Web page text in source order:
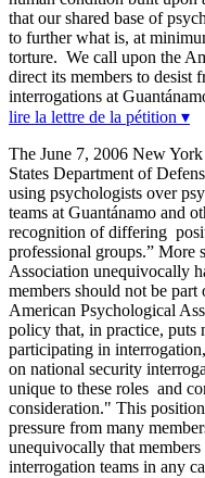
that our shared base of
to further what is, at
torture. We call upon the
direct its members to desist
interrogations at
lire la lettre de la pétition ▾
The June 7, 2006 New
States Department of
using psychologists over
teams at Guantánamo and
recognition of differing
professional groups.” More
Association unequivocally
members should not be
American Psychological
policy that, in practice, puts
participating in
on national security
unique to these roles and
consideration." This
pressure from many
unequivocally that
interrogation teams in any